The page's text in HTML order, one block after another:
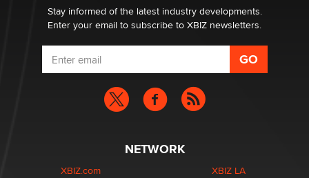
Stay informed of the latest industry developments.
Enter your email to subscribe to XBIZ newsletters.
NETWORK
XBIZ.com
XBIZ LA